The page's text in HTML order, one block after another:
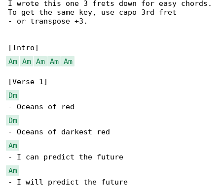
I wrote this one 3 frets down for easy chords.
To get the same key, use capo 3rd fret
- or transpose +3.
Am Am Am Am Am
Dm
Dm
Am
Am